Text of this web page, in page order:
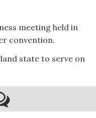
meeting held in
convention.
state to serve on